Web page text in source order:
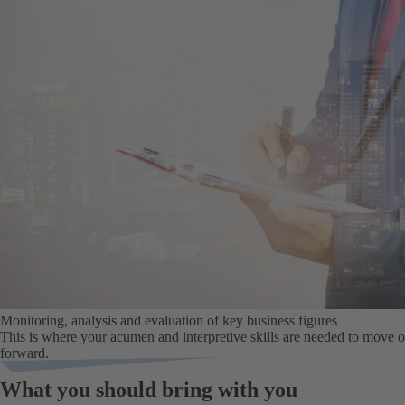
Monitoring, analysis and evaluation of key business figures
This is where your acumen and interpretive skills are needed to move
forward.
What you should bring with you